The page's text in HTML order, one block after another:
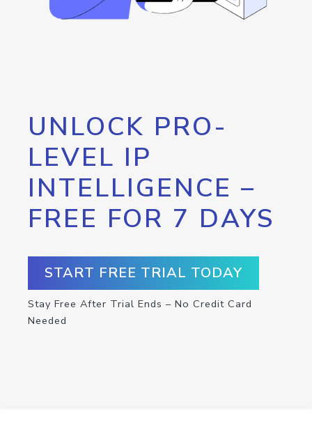
UNLOCK PRO-
LEVEL IP
INTELLIGENCE –
FREE FOR 7 DAYS
START FREE TRIAL TODAY
Stay Free After Trial Ends – No Credit Card
Needed